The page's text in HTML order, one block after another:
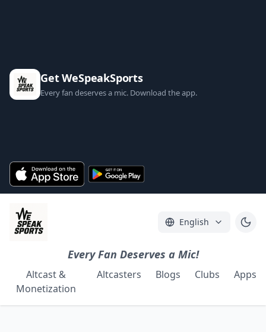
Get WeSpeakSports
Every fan deserves a mic. Download the app.
English
Every Fan Deserves a Mic!
Altcast &
Monetization
Altcasters Blogs Clubs Apps